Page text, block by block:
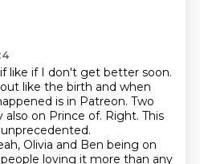
like if I don't get better soon.
like the birth and when
is in Patreon. Two
also on Prince of. Right. This
Olivia and Ben being on
loving it more than any